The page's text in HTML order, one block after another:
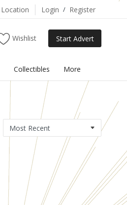
Location Login / Register
Wishlist Start Advert
Collectibles More